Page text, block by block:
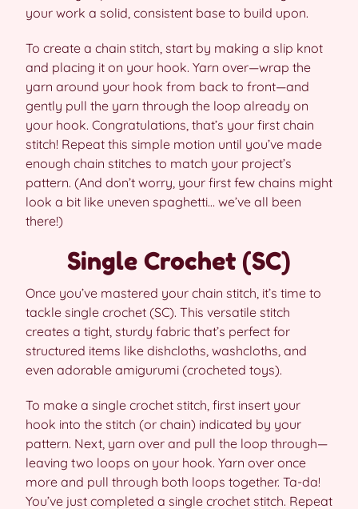
your work a solid, consistent base to build upon.
To create a chain stitch, start by making a slip knot
and placing it on your hook. Yarn over—wrap the
yarn around your hook from back to front—and
gently pull the yarn through the loop already on
your hook. Congratulations, that’s your first chain
stitch! Repeat this simple motion until you’ve made
enough chain stitches to match your project’s
pattern. (And don’t worry, your first few chains might
look a bit like uneven spaghetti… we’ve all been
there!)
Single Crochet (SC)
Once you’ve mastered your chain stitch, it’s time to
tackle single crochet (SC). This versatile stitch
creates a tight, sturdy fabric that’s perfect for
structured items like dishcloths, washcloths, and
even adorable amigurumi (crocheted toys).
To make a single crochet stitch, first insert your
hook into the stitch (or chain) indicated by your
pattern. Next, yarn over and pull the loop through—
leaving two loops on your hook. Yarn over once
more and pull through both loops together. Ta-da!
You’ve just completed a single crochet stitch. Repeat